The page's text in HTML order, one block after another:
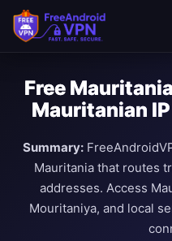
Free
Mauritanian
Summary:
Mauritania that routes
addresses. Access
Mouritaniya, and local